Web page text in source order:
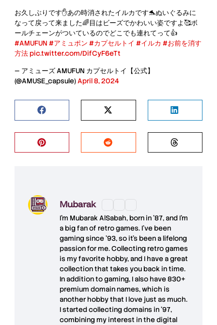
お久しぶりです✋あの時消されたイルカです🐬ぬいぐるみに
なって戻って来ました🌈目はビーズでかわいい姿ですよ🥰ボ
ールチェーンがついているのでどこでも連れてって👍
#AMUFUN #アミュポン #カプセルトイ #イルカ #お前を消す
方法 pic.twitter.com/DifCyF6eTt
— アミューズ AMUFUN カプセルトイ【公式】
(@AMUSE_capsule) April 8, 2024
Mubarak
I'm Mubarak AlSabah, born in '87, and I'm
a big fan of retro games. I’ve been
gaming since '93, so it's been a lifelong
passion for me. Collecting retro games
is my favorite hobby, and I have a great
collection that takes you back in time.
In addition to gaming, I also have830+
premium domain names, which is
another hobby that I love just as much.
I started collecting domains in '97,
combining my interest in the digital